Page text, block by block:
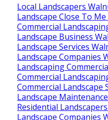
Local Landscapers
Landscape Close To
Commercial
Landscape Business
Landscape Services
Landscape Companies
Landscaping
Commercial
Commercial Landscape
Landscape
Residential
Landscape Companies